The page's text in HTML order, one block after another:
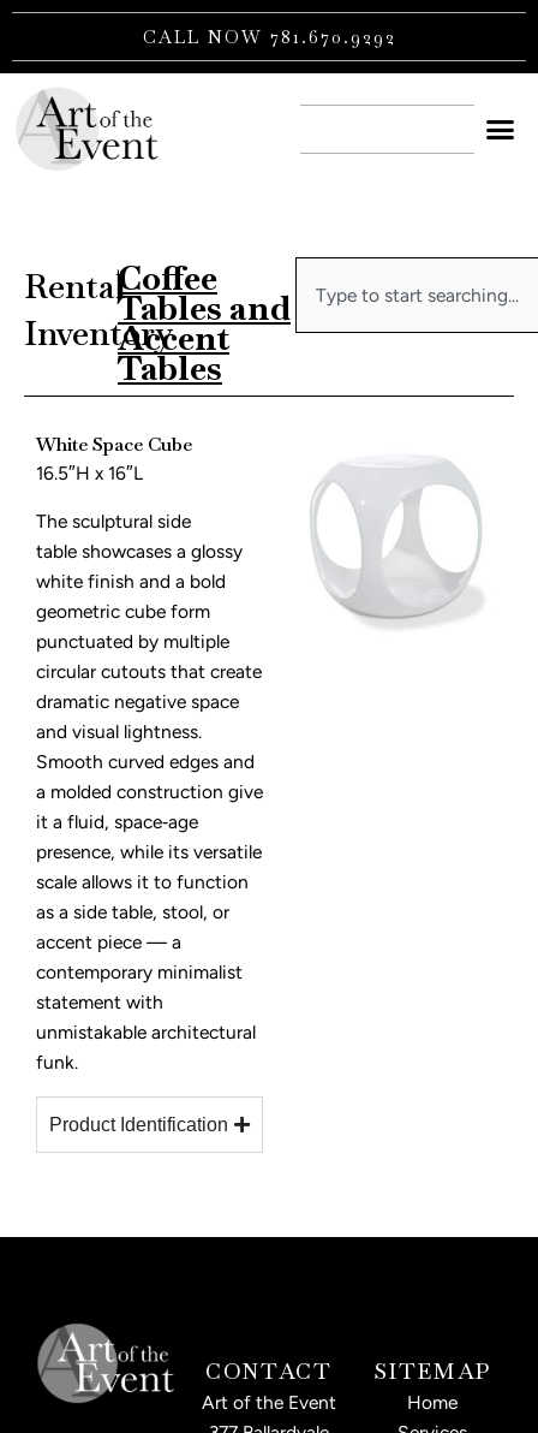
Skip
content
CALL NOW 781.670.9292
Rental
Inventory
|Coffee
Tables and
Accent
Tables
White Space Cube
16.5″H x 16″L
The sculptural side
table showcases a glossy
white finish and a bold
geometric cube form
punctuated by multiple
circular cutouts that create
dramatic negative space
and visual lightness.
Smooth curved edges and
a molded construction give
it a fluid, space‑age
presence, while its versatile
scale allows it to function
as a side table, stool, or
accent piece — a
contemporary minimalist
statement with
unmistakable architectural
funk.
Product Identification
CONTACT
Art of the Event
SITEMAP
Home